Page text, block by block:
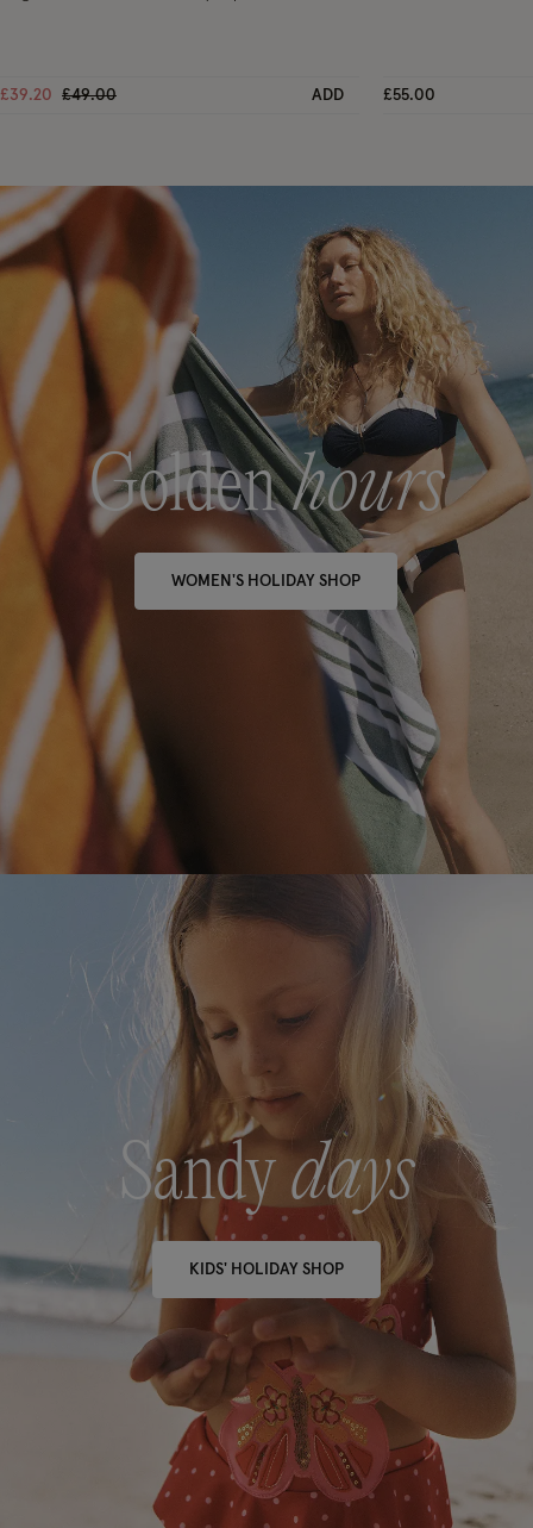
£39.20 Price reduced from
£49.00to ADD £55.00
Goldenhours
WOMEN'S HOLIDAY SHOP
Sandydays
KIDS' HOLIDAY SHOP